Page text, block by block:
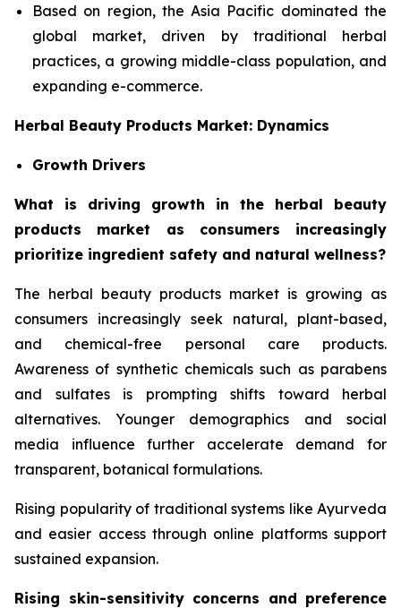
Based on region, the Asia Pacific dominated the
global market, driven by traditional herbal
practices, a growing middle-class population, and
expanding e-commerce.
Herbal Beauty Products Market: Dynamics
Growth Drivers
What is driving growth in the herbal beauty
products market as consumers increasingly
prioritize ingredient safety and natural wellness?
The herbal beauty products market is growing as
consumers increasingly seek natural, plant-based,
and chemical-free personal care products.
Awareness of synthetic chemicals such as parabens
and sulfates is prompting shifts toward herbal
alternatives. Younger demographics and social
media influence further accelerate demand for
transparent, botanical formulations.
Rising popularity of traditional systems like Ayurveda
and easier access through online platforms support
sustained expansion.
Rising skin-sensitivity concerns and preference